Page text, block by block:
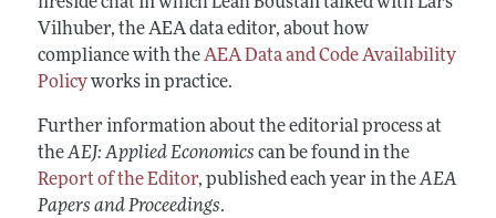
fireside chat in which Leah Boustan talked with Lars
Vilhuber, the AEA data editor, about how
compliance with theAEA Data and Code Availability
Policyworks in practice.
Further information about the editorial process at
theAEJ: Applied Economics can be found in the
Report of the Editor, published each year in theAEA
Papers and Proceedings.